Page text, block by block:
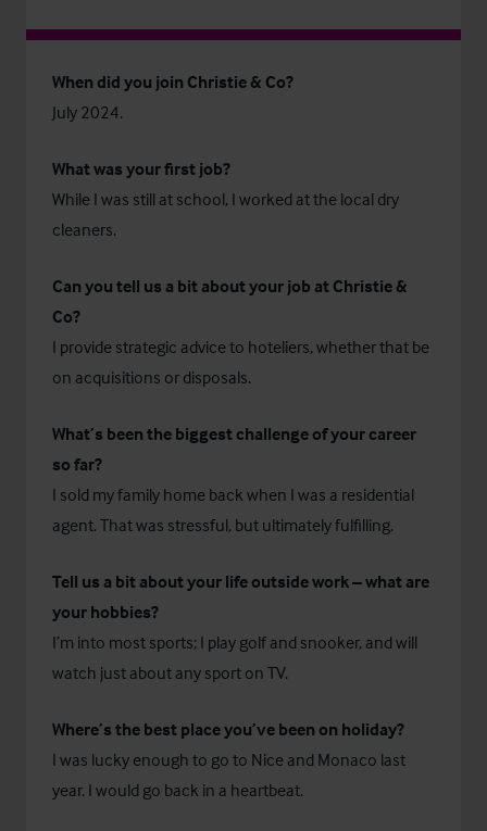
When did you join Christie & Co?
July 2024.
What was your first job?
While I was still at school, I worked at the local dry
cleaners.
Can you tell us a bit about your job at Christie &
Co?
I provide strategic advice to hoteliers, whether that be
on acquisitions or disposals.
What’s been the biggest challenge of your career
so far?
I sold my family home back when I was a residential
agent. That was stressful, but ultimately fulfilling.
Tell us a bit about your life outside work – what are
your hobbies?
I’m into most sports; I play golf and snooker, and will
watch just about any sport on TV.
Where’s the best place you’ve been on holiday?
I was lucky enough to go to Nice and Monaco last
year. I would go back in a heartbeat.